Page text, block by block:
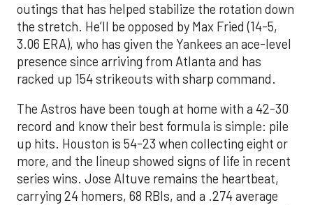
outings that has helped stabilize the rotation down
the stretch. He’ll be opposed by Max Fried (14-5,
3.06 ERA), who has given the Yankees an ace-level
presence since arriving from Atlanta and has
racked up 154 strikeouts with sharp command.
The Astros have been tough at home with a 42-30
record and know their best formula is simple: pile
up hits. Houston is 54-23 when collecting eight or
more, and the lineup showed signs of life in recent
series wins. Jose Altuve remains the heartbeat,
carrying 24 homers, 68 RBIs, and a .274 average